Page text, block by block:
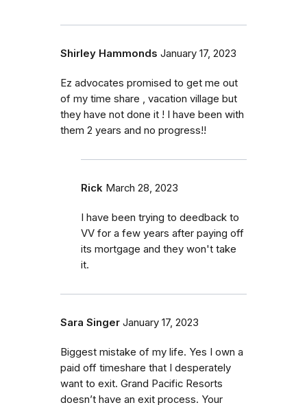
Shirley Hammonds January 17, 2023
Ez advocates promised to get me out
of my time share , vacation village but
they have not done it ! I have been with
them 2 years and no progress!!
Rick March 28, 2023
I have been trying to deedback to
VV for a few years after paying off
its mortgage and they won't take
it.
Sara Singer January 17, 2023
Biggest mistake of my life. Yes I own a
paid off timeshare that I desperately
want to exit. Grand Pacific Resorts
doesn’t have an exit process. Your